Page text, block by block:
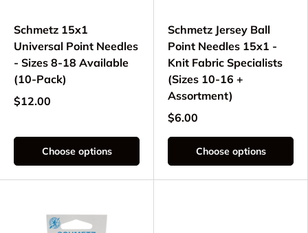
Schmetz 15x1
Universal Point Needles
- Sizes 8-18 Available
(10-Pack)
$12.00
Choose options
Schmetz Jersey Ball
Point Needles 15x1 -
Knit Fabric Specialists
(Sizes 10-16 +
Assortment)
$6.00
Choose options